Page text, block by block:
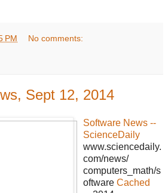
PM No comments:
Sept 12, 2014
Software News --
ScienceDaily
www.sciencedaily.
com/news/
computers_math/s
oftware Cached